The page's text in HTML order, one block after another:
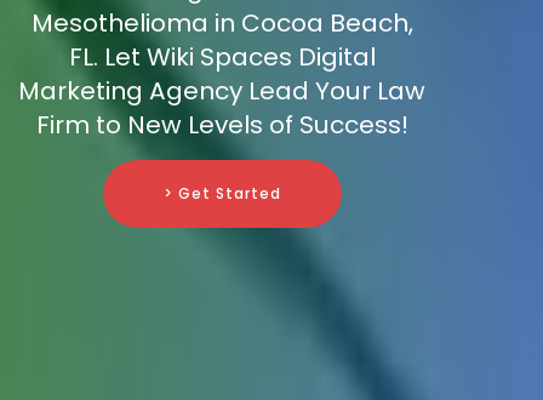
Mesothelioma in Cocoa Beach,
FL. Let Wiki Spaces Digital
Marketing Agency Lead Your Law
Firm to New Levels of Success!
> Get Started